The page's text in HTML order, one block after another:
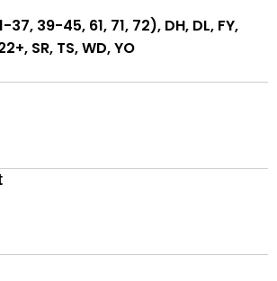
39-45, 61, 71, 72), DH, DL, FY,
SR, TS, WD, YO